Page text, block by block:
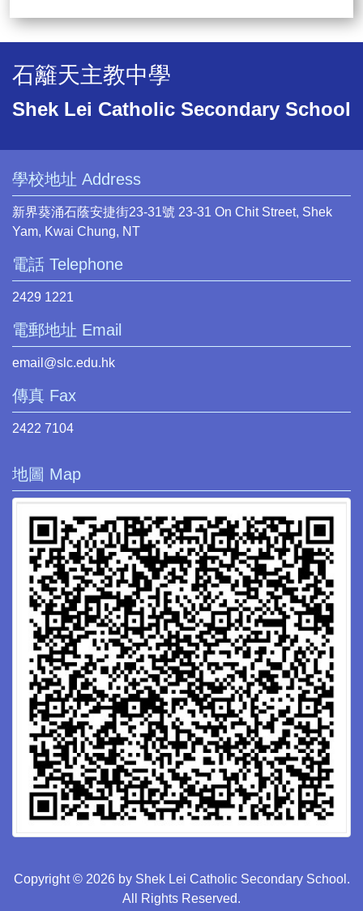
石籬天主教中學
Shek Lei Catholic Secondary School
學校地址 Address
新界葵涌石蔭安捷街23-31號 23-31 On Chit Street, Shek
Yam, Kwai Chung, NT
電話 Telephone
2429 1221
電郵地址 Email
email@slc.edu.hk
傳真 Fax
2422 7104
地圖 Map
Copyright © 2026 by Shek Lei Catholic Secondary School.
All Rights Reserved.